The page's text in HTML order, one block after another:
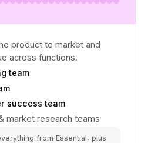
product to market and
across functions.
team
success team
market research teams
from Essential, plus